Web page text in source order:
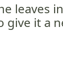
leaves
give it a